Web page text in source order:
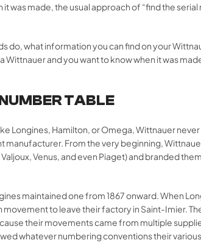
was made, the usual approach of “find the serial
do, what information you can find on your
and you want to know when it was
TABLE
Longines, Hamilton, or Omega, Wittnauer
manufacturer. From the very beginning,
Venus, and even Piaget) and branded
maintained one from 1867 onward. When
to leave their factory in Saint-Imier.
their movements came from multiple
whatever numbering conventions their